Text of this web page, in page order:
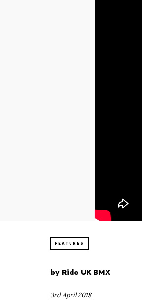
FEATURES
by Ride UK BMX
3rd April 2018